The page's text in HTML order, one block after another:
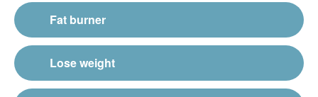
Fat burner
Lose weight